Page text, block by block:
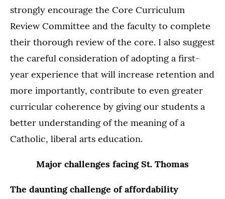
strongly encourage the Core Curriculum
Review Committee and the faculty to complete
their thorough review of the core. I also suggest
the careful consideration of adopting a first-
year experience that will increase retention and
more importantly, contribute to even greater
curricular coherence by giving our students a
better understanding of the meaning of a
Catholic, liberal arts education.
Major challenges facing St. Thomas
The daunting challenge of affordability